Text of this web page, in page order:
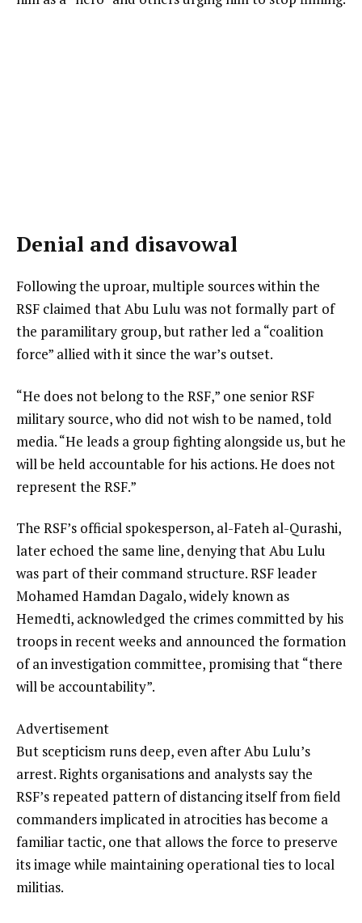
Denial and disavowal
Following the uproar, multiple sources within the
RSF claimed that Abu Lulu was not formally part of
the paramilitary group, but rather led a “coalition
force” allied with it since the war’s outset.
“He does not belong to the RSF,” one senior RSF
military source, who did not wish to be named, told
media. “He leads a group fighting alongside us, but he
will be held accountable for his actions. He does not
represent the RSF.”
The RSF’s official spokesperson, al-Fateh al-Qurashi,
later echoed the same line, denying that Abu Lulu
was part of their command structure. RSF leader
Mohamed Hamdan Dagalo, widely known as
Hemedti, acknowledged the crimes committed by his
troops in recent weeks and announced the formation
of an investigation committee, promising that “there
will be accountability”.
Advertisement
But scepticism runs deep, even after Abu Lulu’s
arrest. Rights organisations and analysts say the
RSF’s repeated pattern of distancing itself from field
commanders implicated in atrocities has become a
familiar tactic, one that allows the force to preserve
its image while maintaining operational ties to local
militias.